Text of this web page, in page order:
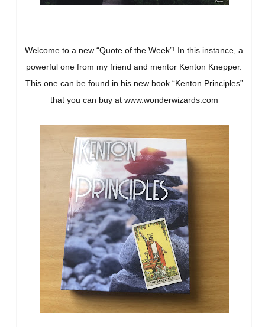
Welcome to a new “Quote of the Week”! In this instance, a
powerful one from my friend and mentor Kenton Knepper.
This one can be found in his new book “Kenton Principles”
that you can buy at www.wonderwizards.com